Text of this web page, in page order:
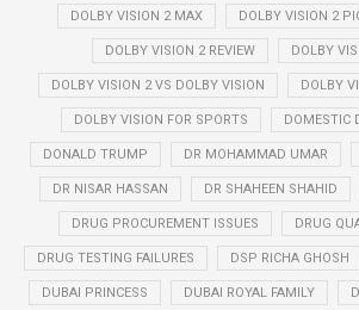
DOLBY VISION 2 MAX DOLBY VISION 2
DOLBY VISION 2 REVIEW DOLBY
DOLBY VISION 2 VS DOLBY VISION DOLBY
DOLBY VISION FOR SPORTS DOMESTIC
DONALD TRUMP DR MOHAMMAD UMAR
DR NISAR HASSAN DR SHAHEEN SHAHID
DRUG PROCUREMENT ISSUES DRUG
DRUG TESTING FAILURES DSP RICHA GHOSH
DUBAI PRINCESS DUBAI ROYAL FAMILY